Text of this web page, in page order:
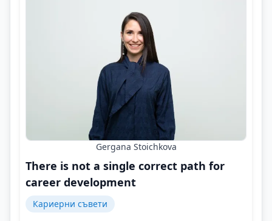
Gergana Stoichkova
There is not a single correct path for
career development
Кариерни съвети